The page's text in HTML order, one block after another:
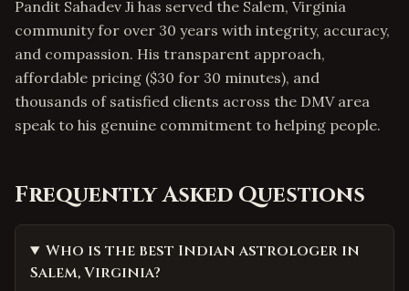
Pandit Sahadev Ji has served the Salem, Virginia
community for over 30 years with integrity, accuracy,
and compassion. His transparent approach,
affordable pricing ($30 for 30 minutes), and
thousands of satisfied clients across the DMV area
speak to his genuine commitment to helping people.
Frequently Asked Questions
Who is the best Indian astrologer in
Salem, Virginia?